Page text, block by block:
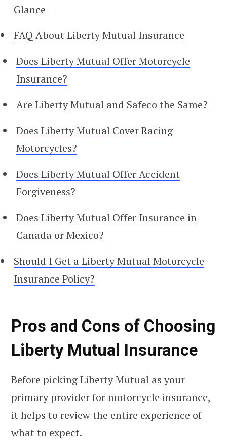
Glance
FAQ About Liberty Mutual Insurance
Does Liberty Mutual Offer Motorcycle
Insurance?
Are Liberty Mutual and Safeco the Same?
Does Liberty Mutual Cover Racing
Motorcycles?
Does Liberty Mutual Offer Accident
Forgiveness?
Does Liberty Mutual Offer Insurance in
Canada or Mexico?
Should I Get a Liberty Mutual Motorcycle
Insurance Policy?
Pros and Cons of Choosing
Liberty Mutual Insurance
Before picking Liberty Mutual as your
primary provider for motorcycle insurance,
it helps to review the entire experience of
what to expect.